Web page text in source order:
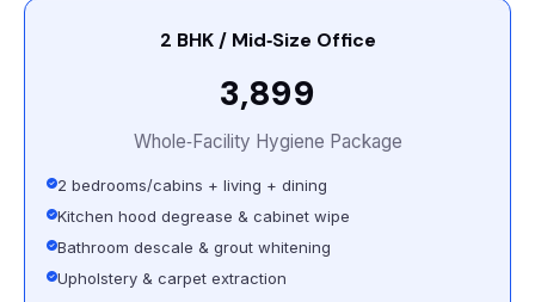
2 BHK / Mid‑Size Office
₹3,899
Whole‑Facility Hygiene Package
2 bedrooms/cabins + living + dining
Kitchen hood degrease & cabinet wipe
Bathroom descale & grout whitening
Upholstery & carpet extraction